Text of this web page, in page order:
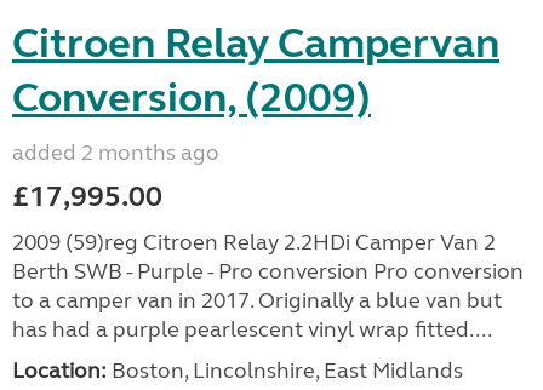
Citroen Relay Campervan
Conversion, (2009)
added 2 months ago
£17,995.00
2009 (59)reg Citroen Relay 2.2HDi Camper Van 2
Berth SWB - Purple - Pro conversion Pro conversion
to a camper van in 2017. Originally a blue van but
has had a purple pearlescent vinyl wrap fitted....
Location: Boston, Lincolnshire, East Midlands